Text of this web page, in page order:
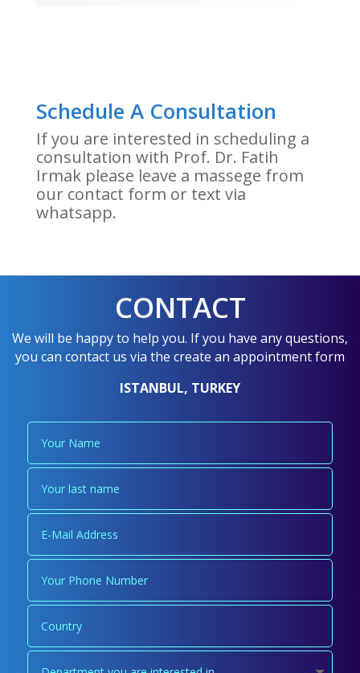
Schedule A Consultation
If you are interested in scheduling a
consultation with Prof. Dr. Fatih
Irmak please leave a massege from
our contact form or text via
whatsapp.
CONTACT
We will be happy to help you. If you have any questions,
you can contact us via the create an appointment form
ISTANBUL, TURKEY